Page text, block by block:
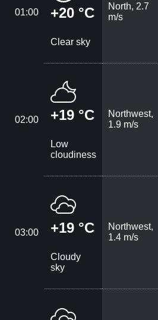
01:00 +20 °C
Clear sky
North, 2.7
m/s
02:00 +19 °C
Low
cloudiness
Northwest,
1.9 m/s
03:00 +19 °C
Cloudy
sky
Northwest,
1.4 m/s